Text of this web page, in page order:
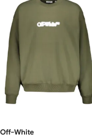
Off-White